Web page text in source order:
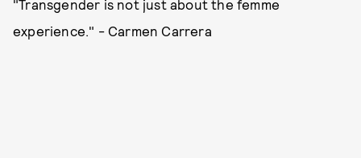
"Transgender is not just about the femme
experience." - Carmen Carrera